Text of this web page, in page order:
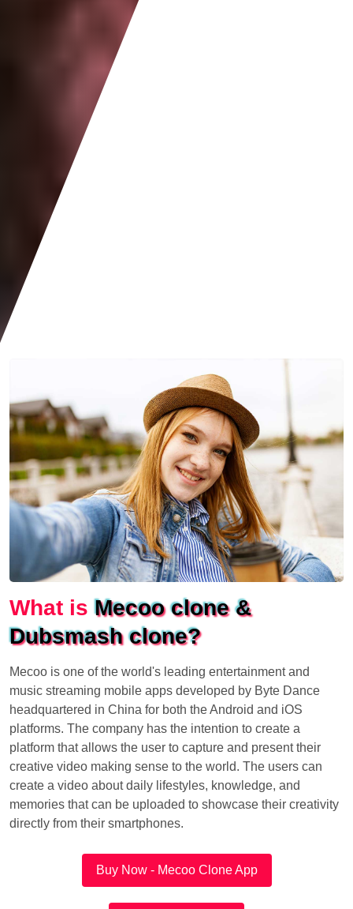
What isMecoo clone &
Dubsmash clone?
Mecoo is one of the world's leading entertainment and
music streaming mobile apps developed by Byte Dance
headquartered in China for both the Android and iOS
platforms. The company has the intention to create a
platform that allows the user to capture and present their
creative video making sense to the world. The users can
create a video about daily lifestyles, knowledge, and
memories that can be uploaded to showcase their creativity
directly from their smartphones.
Buy Now - Mecoo Clone App